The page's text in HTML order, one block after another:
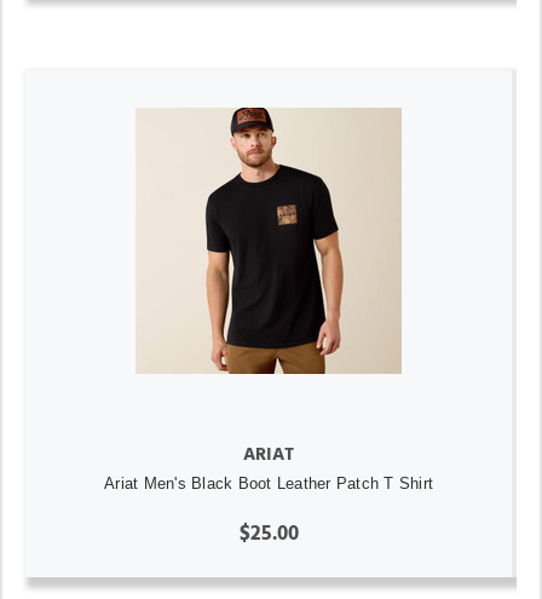
ARIAT
Ariat Men's Black Boot Leather Patch T Shirt
$25.00